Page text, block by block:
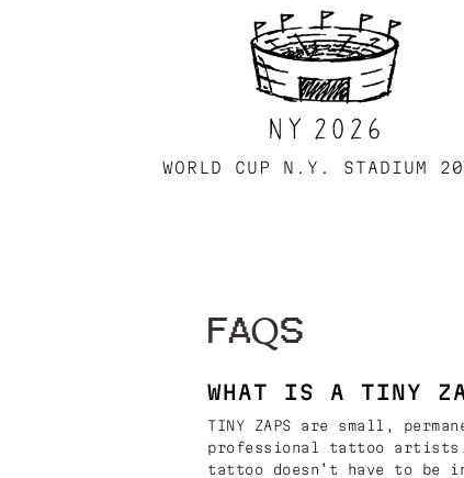
WORLD CUP N.Y. STADIUM
FAQS
WHAT IS A TINY
TINY ZAPS are small,
professional tattoo
tattoo doesn’t have to be